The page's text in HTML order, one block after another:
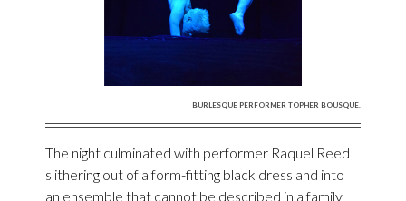
BURLESQUE PERFORMER TOPHER BOUSQUE.
The night culminated with performer Raquel Reed
slithering out of a form-fitting black dress and into
an ensemble that cannot be described in a family